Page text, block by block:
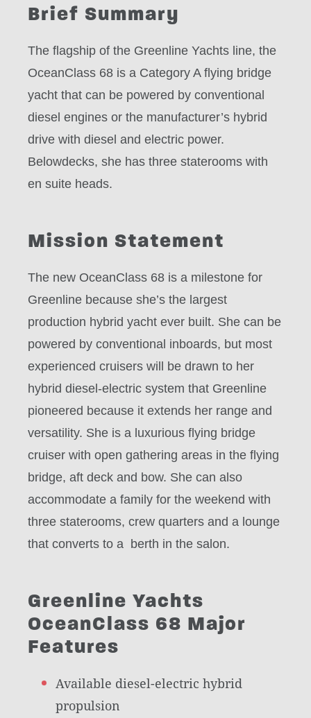
Brief Summary
The flagship of the Greenline Yachts line, the
OceanClass 68 is a Category A flying bridge
yacht that can be powered by conventional
diesel engines or the manufacturer’s hybrid
drive with diesel and electric power.
Belowdecks, she has three staterooms with
en suite heads.
Mission Statement
The new OceanClass 68 is a milestone for
Greenline because she’s the largest
production hybrid yacht ever built. She can be
powered by conventional inboards, but most
experienced cruisers will be drawn to her
hybrid diesel-electric system that Greenline
pioneered because it extends her range and
versatility. She is a luxurious flying bridge
cruiser with open gathering areas in the flying
bridge, aft deck and bow. She can also
accommodate a family for the weekend with
three staterooms, crew quarters and a lounge
that converts to a berth in the salon.
Greenline Yachts
OceanClass 68 Major
Features
Available diesel-electric hybrid
propulsion